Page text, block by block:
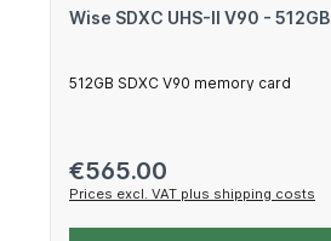
Wise SDXC UHS-II V90 - 512GB
512GB SDXC V90 memory card
Regular price:
€565.00
Prices excl. VAT plus shipping costs